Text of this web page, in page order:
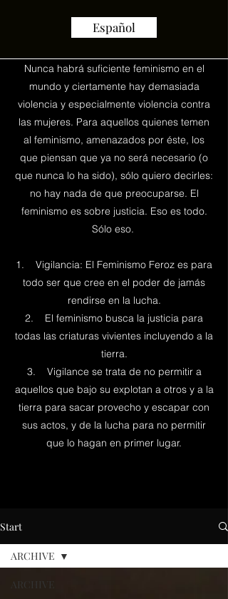
Español
Nunca habrá suficiente feminismo en el
mundo y ciertamente hay demasiada
violencia y especialmente violencia contra
las mujeres. Para aquellos quienes temen
al feminismo, amenazados por éste, los
que piensan que ya no será necesario (o
que nunca lo ha sido), sólo quiero decirles:
no hay nada de que preocuparse. El
feminismo es sobre justicia. Eso es todo.
Sólo eso.
1. Vigilancia: El Feminismo Feroz es para
todo ser que cree en el poder de jamás
rendirse en la lucha.
2. El feminismo busca la justicia para
todas las criaturas vivientes incluyendo a la
tierra.
3. Vigilance se trata de no permitir a
aquellos que bajo su explotan a otros y a la
tierra para sacar provecho y escapar con
sus actos, y de la lucha para no permitir
que lo hagan en primer lugar.
Start
ARCHIVE
ARCHIVE